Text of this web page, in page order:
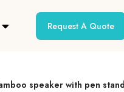
Request A Quote
speaker with pen